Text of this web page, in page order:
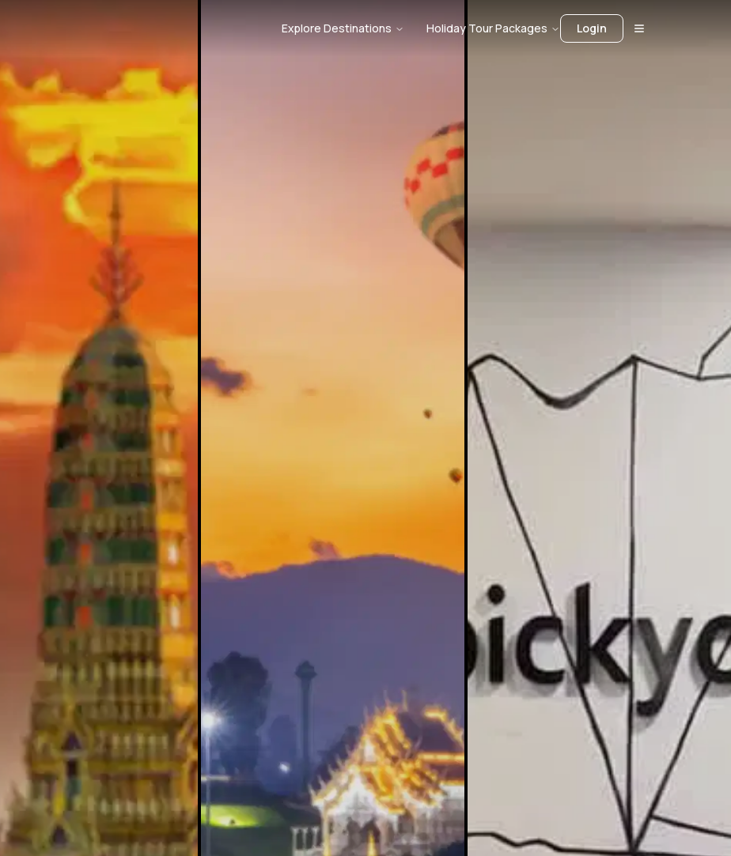
Explore Destinations Holiday Tour Packages Login